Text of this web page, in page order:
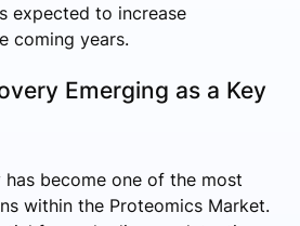
expected to increase
coming years.
Emerging as a Key
become one of the most
within the Proteomics Market.